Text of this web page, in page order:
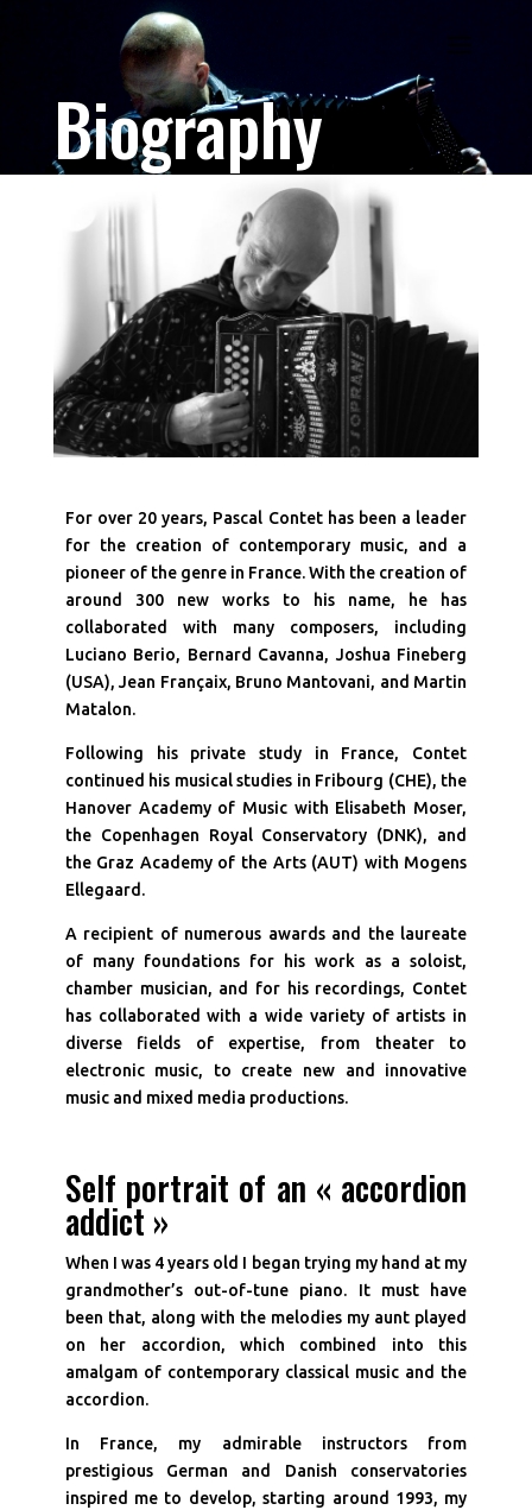
Biography
For over 20 years, Pascal Contet has been a leader
for the creation of contemporary music, and a
pioneer of the genre in France. With the creation of
around 300 new works to his name, he has
collaborated with many composers, including
Luciano Berio, Bernard Cavanna, Joshua Fineberg
(USA), Jean Françaix, Bruno Mantovani, and Martin
Matalon.
Following his private study in France, Contet
continued his musical studies in Fribourg (CHE), the
Hanover Academy of Music with Elisabeth Moser,
the Copenhagen Royal Conservatory (DNK), and
the Graz Academy of the Arts (AUT) with Mogens
Ellegaard.
A recipient of numerous awards and the laureate
of many foundations for his work as a soloist,
chamber musician, and for his recordings, Contet
has collaborated with a wide variety of artists in
diverse fields of expertise, from theater to
electronic music, to create new and innovative
music and mixed media productions.
Self portrait of an « accordion
addict »
When I was 4 years old I began trying my hand at my
grandmother’s out-of-tune piano. It must have
been that, along with the melodies my aunt played
on her accordion, which combined into this
amalgam of contemporary classical music and the
accordion.
In France, my admirable instructors from
prestigious German and Danish conservatories
inspired me to develop, starting around 1993, my